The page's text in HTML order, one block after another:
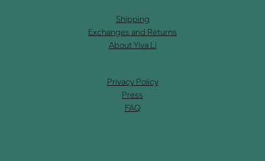
Shipping
Exchanges and Returns
About Ylva Li
Privacy Policy
Press
FAQ